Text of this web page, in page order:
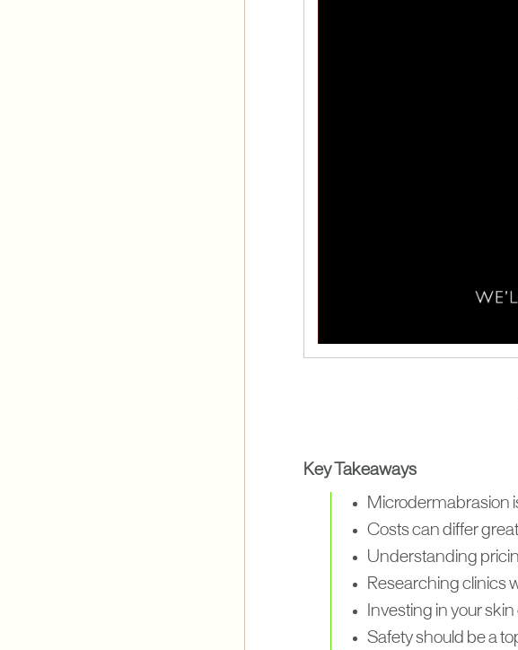
Key Takeaways
Microdermabrasion
Costs can differ
Understanding
Researching clinics
Investing in your
Safety should be a